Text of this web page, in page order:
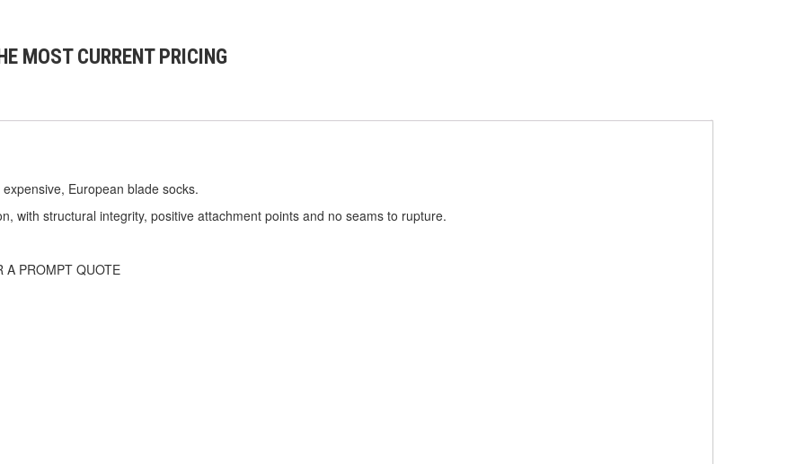
MOST CURRENT PRICING
European blade socks.
with structural integrity, positive attachment points and no seams to rupture.
A PROMPT QUOTE